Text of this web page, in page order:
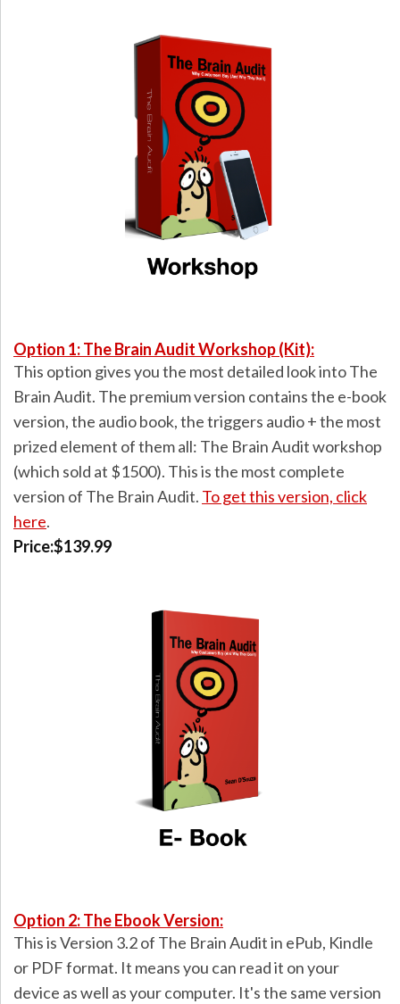
Option 1: The Brain Audit Workshop (Kit):
This option gives you the most detailed look into The
Brain Audit. The premium version contains the e-book
version, the audio book, the triggers audio + the most
prized element of them all: The Brain Audit workshop
(which sold at $1500). This is the most complete
version of The Brain Audit. To get this version, click
here.
Price:$139.99
Option 2: The Ebook Version:
This is Version 3.2 of The Brain Audit in ePub, Kindle
or PDF format. It means you can read it on your
device as well as your computer. It's the same version